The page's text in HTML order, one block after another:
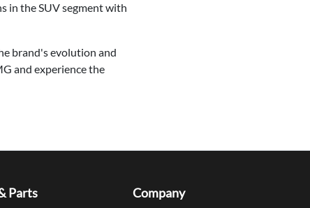
in the SUV segment with
brand's evolution and
and experience the
Parts Company